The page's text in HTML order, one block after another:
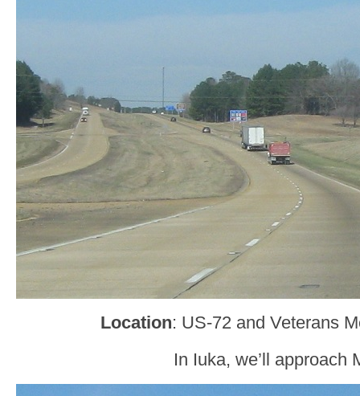
Location: US-72 and Veterans
In Iuka, we’ll approach